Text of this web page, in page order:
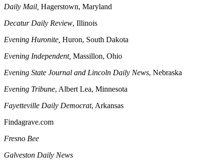
Daily Mail, Hagerstown, Maryland
DecaturDaily Review, Illinois
Evening Huronite, Huron, South Dakota
Evening Independent, Massillon, Ohio
Evening State Journal and Lincoln Daily News, Nebraska
Evening Tribune, Albert Lea, Minnesota
Fayetteville Daily Democrat, Arkansas
Findagrave.com
Fresno Bee
Galveston Daily News